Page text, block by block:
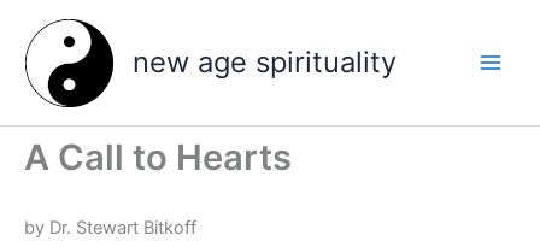
content
new age spirituality
A Call to Hearts
by Dr. Stewart Bitkoff